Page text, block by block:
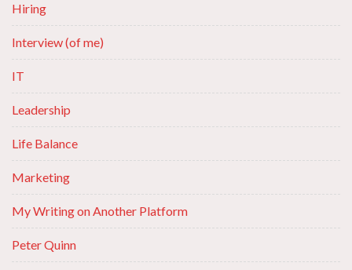
Hiring
Interview (of me)
IT
Leadership
Life Balance
Marketing
My Writing on Another Platform
Peter Quinn